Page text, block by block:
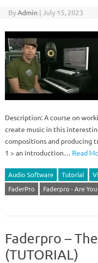
ByAdmin | July 15, 2023
Description: A course on
create music in this
compositions and producing
1 > an introduction… Read
Audio Software Tutorial
FaderPro
Faderpro - Are
Faderpro –
(TUTORIAL)